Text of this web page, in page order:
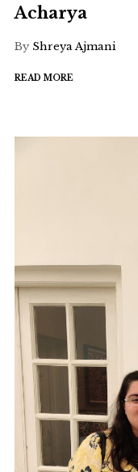
Acharya
By Shreya Ajmani
READ MORE